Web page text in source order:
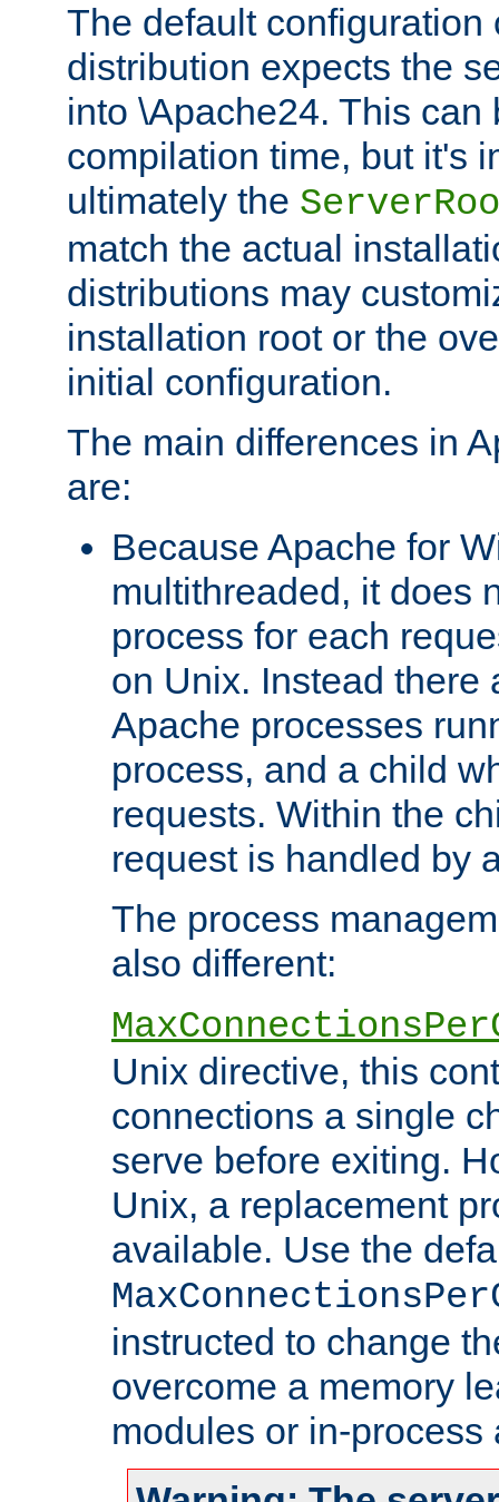
The default configuration
distribution expects the
into \Apache24. This can
compilation time, but it's
ultimately the
match the actual
distributions may
installation root or the
initial configuration.
The main differences in
are:
Because Apache for
multithreaded, it does
process for each
on Unix. Instead there
Apache processes
process, and a child
requests. Within the
request is handled by
The process
also different:
Unix directive, this
connections a single
serve before exiting.
Unix, a replacement
available. Use the
instructed to change
overcome a memory
modules or in-process